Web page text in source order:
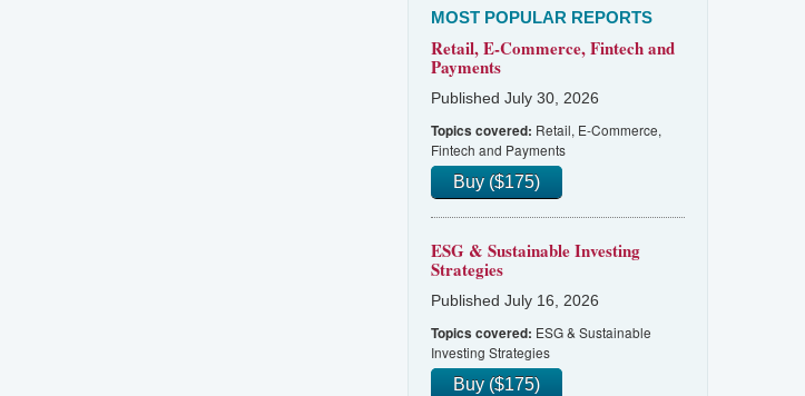
MOST POPULAR REPORTS
Retail, E-Commerce, Fintech and
Payments
Published July 30, 2026
Topics covered: Retail, E-Commerce,
Fintech and Payments
Buy ($175)
ESG & Sustainable Investing
Strategies
Published July 16, 2026
Topics covered: ESG & Sustainable
Investing Strategies
Buy ($175)